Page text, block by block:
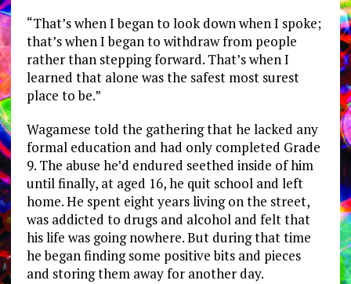
“That’s when I began to look down when I spoke;
that’s when I began to withdraw from people
rather than stepping forward. That’s when I
learned that alone was the safest most surest
place to be.”
Wagamese told the gathering that he lacked any
formal education and had only completed Grade
9. The abuse he’d endured seethed inside of him
until finally, at aged 16, he quit school and left
home. He spent eight years living on the street,
was addicted to drugs and alcohol and felt that
his life was going nowhere. But during that time
he began finding some positive bits and pieces
and storing them away for another day.